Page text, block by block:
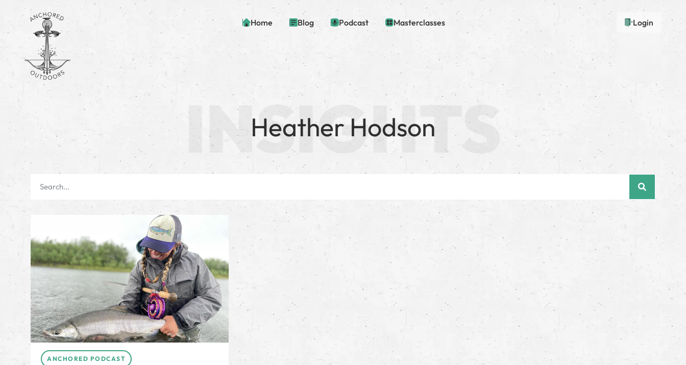
Home Blog Podcast Masterclasses Login
Heather Hodson
ANCHORED PODCAST